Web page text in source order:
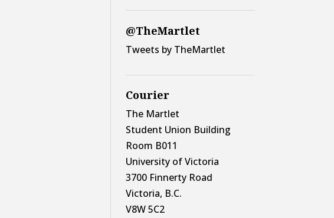
@TheMartlet
Tweets by TheMartlet
Courier
The Martlet
Student Union Building
Room B011
University of Victoria
3700 Finnerty Road
Victoria, B.C.
V8W 5C2